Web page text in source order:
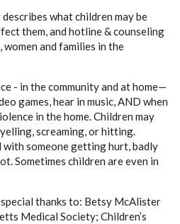
what children may be
them, and hotline & counseling
and families in the
- in the community and at home—
games, hear in music, AND when
in the home. Children may
screaming, or hitting.
with someone getting hurt, badly
Sometimes children are even in
thanks to: Betsy McAlister
Medical Society; Children’s